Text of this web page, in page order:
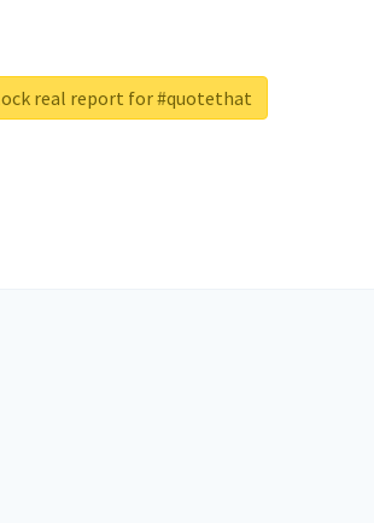
real report for #quotethat